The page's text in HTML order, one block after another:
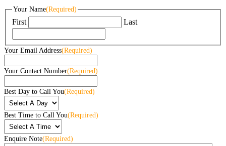
Your Name(Required)
First Last
Your Email Address(Required)
Your Contact Number(Required)
Best Day to Call You(Required)
Best Time to Call You(Required)
Enquire Note(Required)